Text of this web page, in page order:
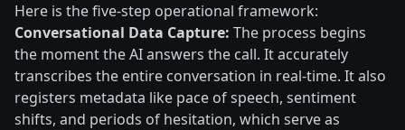
Here is the five-step operational framework:
Conversational Data Capture: The process begins
the moment the AI answers the call. It accurately
transcribes the entire conversation in real-time. It also
registers metadata like pace of speech, sentiment
shifts, and periods of hesitation, which serve as